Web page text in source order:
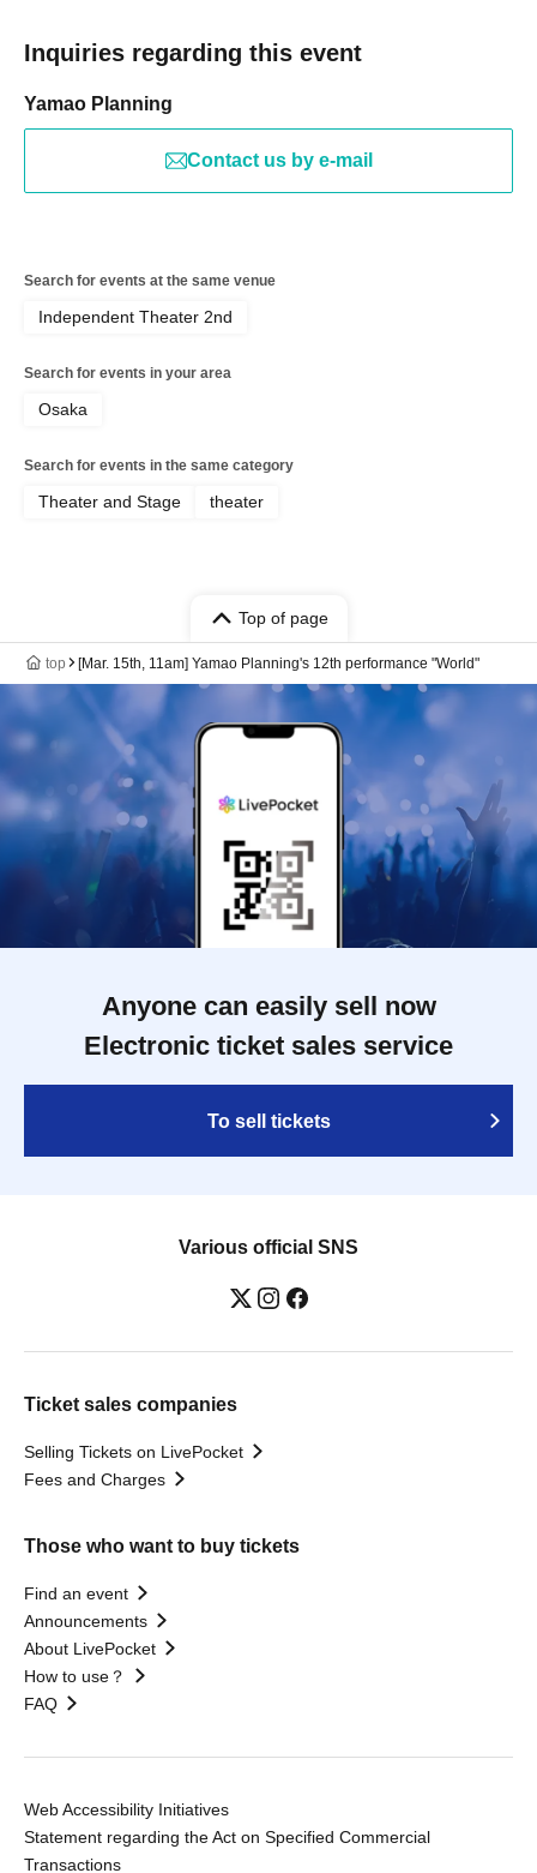
Inquiries regarding this event
Yamao Planning
Contact us by e-mail
Search for events at the same venue
Independent Theater 2nd
Search for events in your area
Osaka
Search for events in the same category
Theater and Stage theater
Top of page
top [Mar. 15th, 11am] Yamao Planning's 12th performance "World"
Anyone can easily sell now
Electronic ticket sales service
To sell tickets
Various official SNS
Ticket sales companies
Selling Tickets on LivePocket
Fees and Charges
Those who want to buy tickets
Find an event
Announcements
About LivePocket
How to use？
FAQ
Web Accessibility Initiatives
Statement regarding the Act on Specified Commercial
Transactions